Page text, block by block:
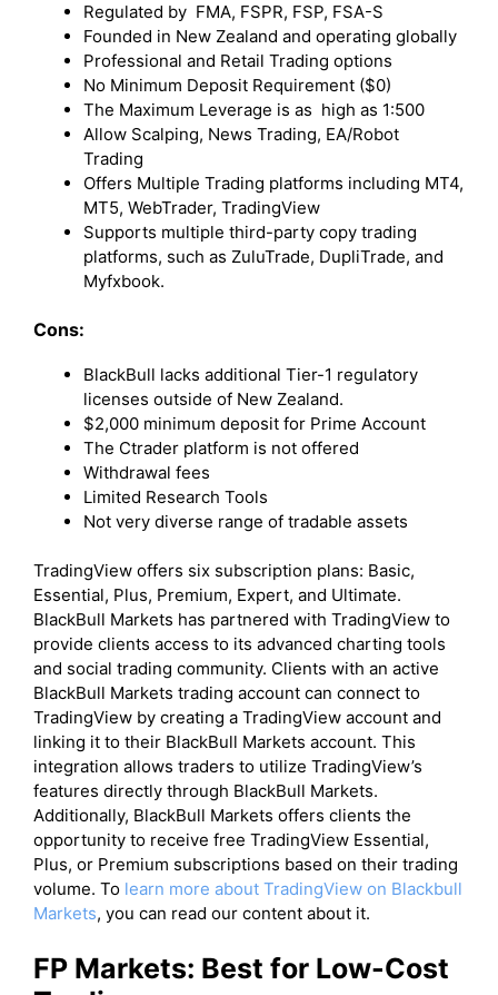
Regulated by FMA, FSPR, FSP, FSA-S
Founded in New Zealand and operating globally
Professional and Retail Trading options
No Minimum Deposit Requirement ($0)
The Maximum Leverage is as high as 1:500
Allow Scalping, News Trading, EA/Robot
Trading
Offers Multiple Trading platforms including MT4,
MT5, WebTrader, TradingView
Supports multiple third-party copy trading
platforms, such as ZuluTrade, DupliTrade, and
Myfxbook.
Cons:
BlackBull lacks additional Tier-1 regulatory
licenses outside of New Zealand.
$2,000 minimum deposit for Prime Account
The Ctrader platform is not offered
Withdrawal fees
Limited Research Tools
Not very diverse range of tradable assets
​TradingView offers six subscription plans: Basic,
Essential, Plus, Premium, Expert, and Ultimate.
BlackBull Markets has partnered with TradingView to
provide clients access to its advanced charting tools
and social trading community. Clients with an active
BlackBull Markets trading account can connect to
TradingView by creating a TradingView account and
linking it to their BlackBull Markets account. This
integration allows traders to utilize TradingView’s
features directly through BlackBull Markets.
Additionally, BlackBull Markets offers clients the
opportunity to receive free TradingView Essential,
Plus, or Premium subscriptions based on their trading
volume. To learn more about TradingView on Blackbull
Markets, you can read our content about it.
FP Markets: Best for Low-Cost